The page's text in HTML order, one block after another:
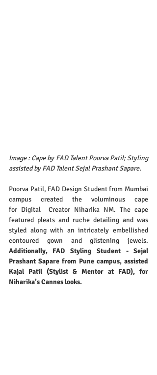
Image : Cape by FAD Talent Poorva Patil; Styling
assisted by FAD Talent Sejal Prashant Sapare.
Poorva Patil, FAD Design Student from Mumbai
campus created the voluminous cape
for Digital  Creator Niharika NM. The cape
featured pleats and ruche detailing and was
styled along with an intricately embellished
contoured gown and glistening jewels.
Additionally, FAD Styling Student - Sejal
Prashant Sapare from Pune campus, assisted
Kajal Patil (Stylist & Mentor at FAD), for
Niharika’s Cannes looks.